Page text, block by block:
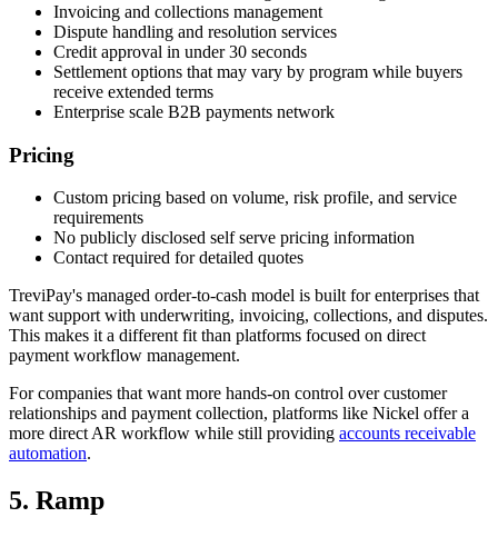
Invoicing and collections management
Dispute handling and resolution services
Credit approval in under 30 seconds
Settlement options that may vary by program while buyers
receive extended terms
Enterprise scale B2B payments network
Pricing
Custom pricing based on volume, risk profile, and service
requirements
No publicly disclosed self serve pricing information
Contact required for detailed quotes
TreviPay's managed order-to-cash model is built for enterprises that
want support with underwriting, invoicing, collections, and disputes.
This makes it a different fit than platforms focused on direct
payment workflow management.
For companies that want more hands-on control over customer
relationships and payment collection, platforms like Nickel offer a
more direct AR workflow while still providing accounts receivable
automation.
5. Ramp